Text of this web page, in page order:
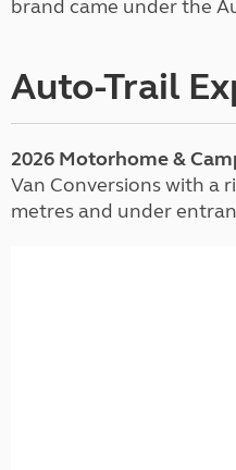
brand came under the
Auto-Trail
2026 Motorhome &
Van Conversions with a
metres and under